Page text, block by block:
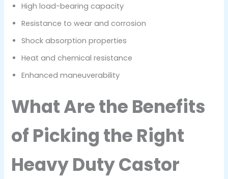
High load-bearing capacity
Resistance to wear and corrosion
Shock absorption properties
Heat and chemical resistance
Enhanced maneuverability
What Are the Benefits
of Picking the Right
Heavy Duty Castor